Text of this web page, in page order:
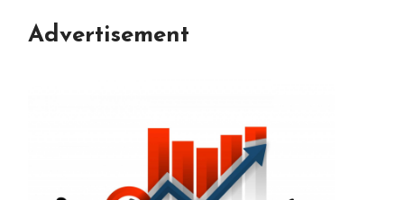
Advertisement